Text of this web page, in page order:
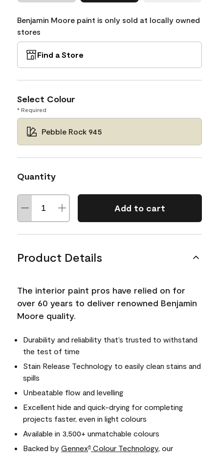
Benjamin Moore paint is only sold at locally owned
stores
Find a Store
Select Colour
* Required
Pebble Rock 945
Quantity
Add to cart
Product Details
The interior paint pros have relied on for
over 60 years to deliver renowned Benjamin
Moore quality.
Durability and reliability that’s trusted to withstand
the test of time
Stain Release Technology to easily clean stains and
spills
Unbeatable flow and levelling
Excellent hide and quick-drying for completing
projects faster, even in light colours
Available in 3,500+ unmatchable colours
Backed by Gennex® Colour Technology , our